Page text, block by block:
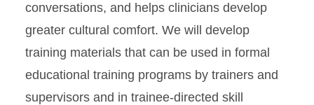
conversations, and helps clinicians develop
greater cultural comfort. We will develop
training materials that can be used in formal
educational training programs by trainers and
supervisors and in trainee-directed skill